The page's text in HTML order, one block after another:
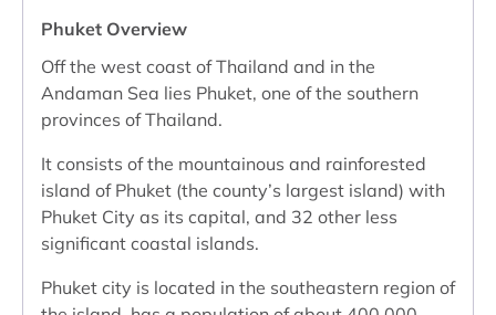
Phuket Overview
Off the west coast of Thailand and in the
Andaman Sea lies Phuket, one of the southern
provinces of Thailand.
It consists of the mountainous and rainforested
island of Phuket (the county’s largest island) with
Phuket City as its capital, and 32 other less
significant coastal islands.
Phuket city is located in the southeastern region of